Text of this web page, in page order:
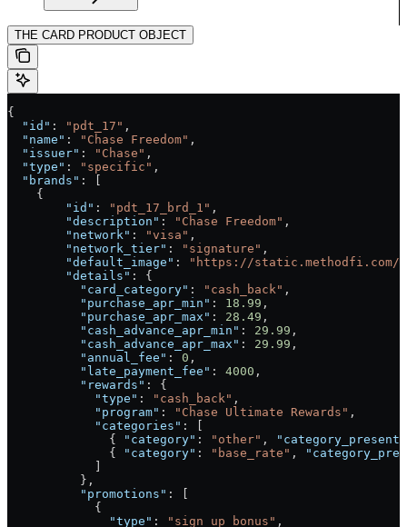
THE CARD PRODUCT OBJECT
{
  "id"
: "pdt_17" ,
  "name"
: "Chase Freedom" ,
  "issuer"
: "Chase" ,
  "type"
: "specific" ,
  "brands"
: [
    {
        "id"
: "pdt_17_brd_1" ,
        "description"
: "Chase Freedom" ,
        "network"
: "visa" ,
        "network_tier"
: "signature" ,
        "default_image"
:
"https://static.methodfi.com/
        "details"
: {
          "card_category"
: "cash_back" ,
          "purchase_apr_min"
: 18.99 ,
          "purchase_apr_max"
: 28.49 ,
          "cash_advance_apr_min"
: 29.99 ,
          "cash_advance_apr_max"
: 29.99 ,
          "annual_fee"
: 0 ,
          "late_payment_fee"
: 4000 ,
          "rewards"
: {
            "type"
: "cash_back" ,
            "program"
: "Chase Ultimate Rewards" ,
            "categories"
: [
              {
"category" : "other" ,
              {
"category" : "base_rate" ,
          },
          "promotions"
: [
            {
              "type"
: "sign_up_bonus" ,